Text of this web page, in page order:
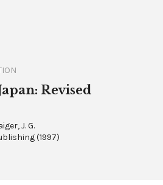
Revised
J. G.
(1997)